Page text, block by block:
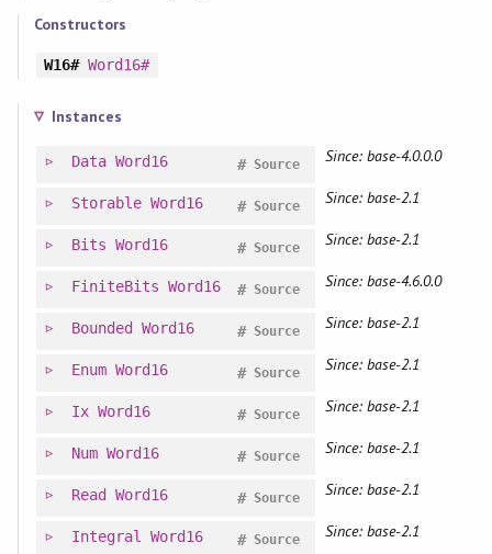
Constructors
W16# Word16#
Instances
Data Word16 Source
# Since: base-4.0.0.0
Storable Word16 Source
# Since: base-2.1
Bits Word16 Source
# Since: base-2.1
FiniteBits Word16 Source
# Since: base-4.6.0.0
Bounded Word16 Source
# Since: base-2.1
Enum Word16 Source
# Since: base-2.1
Ix Word16 Source
# Since: base-2.1
Num Word16 Source
# Since: base-2.1
Read Word16 Source
# Since: base-2.1
Integral Word16 Source
# Since: base-2.1